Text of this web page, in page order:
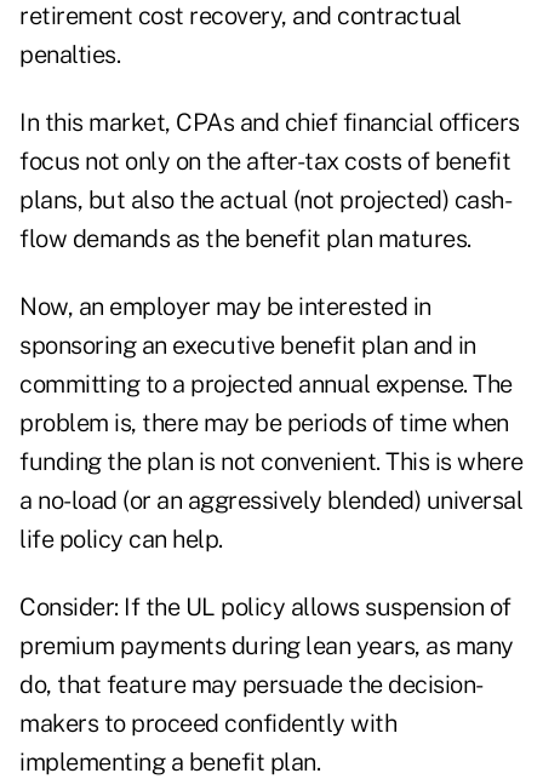
retirement cost recovery, and contractual
penalties.
In this market, CPAs and chief financial officers
focus not only on the after-tax costs of benefit
plans, but also the actual (not projected) cash-
flow demands as the benefit plan matures.
Now, an employer may be interested in
sponsoring an executive benefit plan and in
committing to a projected annual expense. The
problem is, there may be periods of time when
funding the plan is not convenient. This is where
a no-load (or an aggressively blended) universal
life policy can help.
Consider: If the UL policy allows suspension of
premium payments during lean years, as many
do, that feature may persuade the decision-
makers to proceed confidently with
implementing a benefit plan.